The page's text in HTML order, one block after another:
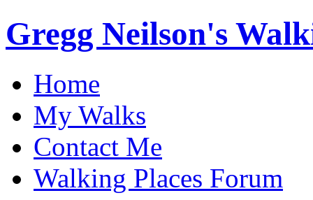
Gregg Neilson's
Home
My Walks
Contact Me
Walking Places Forum